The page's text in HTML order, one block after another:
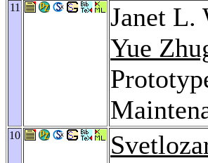
11 Janet L.
Yue
10